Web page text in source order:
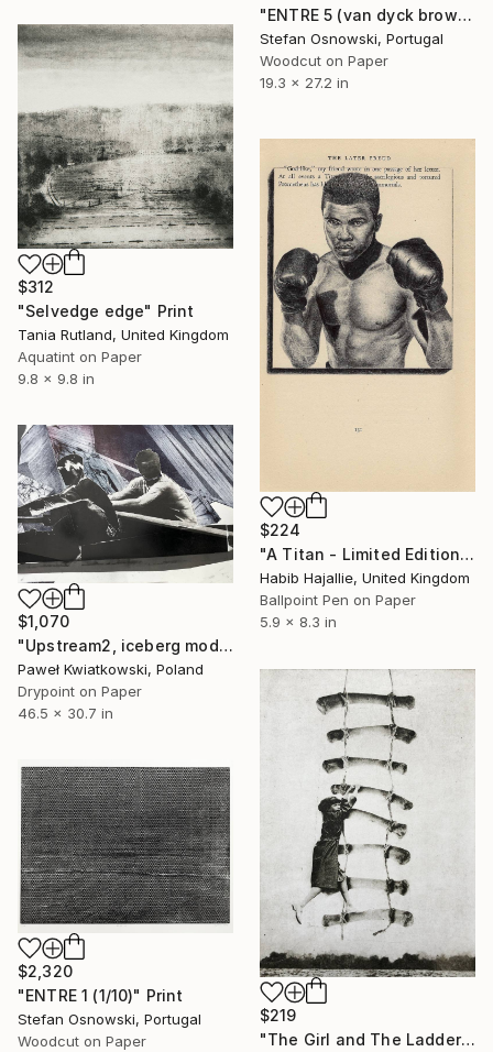
"ENTRE 5 (van dyck brown) - Limited Edition 7 of 12" Print
Stefan Osnowski, Portugal
Woodcut on Paper
19.3 x 27.2 in
$312
"Selvedge edge" Print
Tania Rutland, United Kingdom
Aquatint on Paper
9.8 x 9.8 in
$224
"A Titan - Limited Edition of 50" Print
Habib Hajallie, United Kingdom
Ballpoint Pen on Paper
5.9 x 8.3 in
$1,070
"Upstream2, iceberg mode 1" Print
Paweł Kwiatkowski, Poland
Drypoint on Paper
46.5 x 30.7 in
$219
"The Girl and The Ladder - Limited Edition of 20" Print
$2,320
"ENTRE 1 (1/10)" Print
Stefan Osnowski, Portugal
Woodcut on Paper